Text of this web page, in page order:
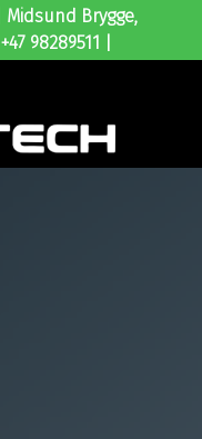
Midsund Brygge,
98289511 |